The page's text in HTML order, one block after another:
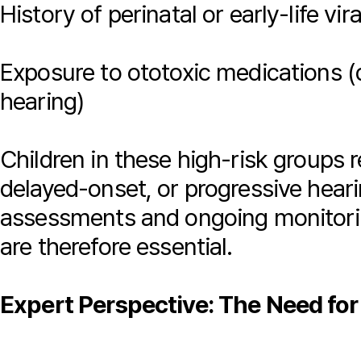
History of perinatal or early-life
Exposure to ototoxic medications
hearing)
Children in these high-risk groups
delayed-onset, or progressive
assessments and ongoing
are therefore essential.
Expert Perspective: The Need